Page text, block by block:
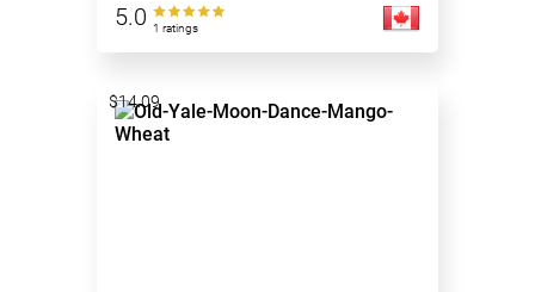
5.0 1 ratings
$14.09